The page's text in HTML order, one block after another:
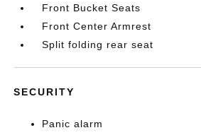
Front Bucket Seats
Front Center Armrest
Split folding rear seat
SECURITY
Panic alarm